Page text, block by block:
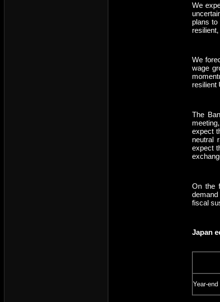
We
plans
We
wage
resilient
The
expect
neutral
expect
On the
fiscal
Japan
Year-